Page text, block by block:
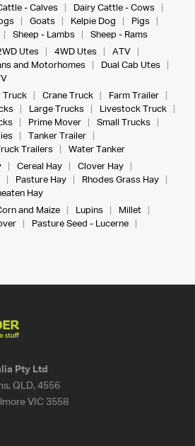
- Calves
Dairy Cattle - Cows
Goats Kelpie Dog
Pigs
Sheep - Lambs
Sheep - Rams
Utes 4WD Utes
ATV
and Motorhomes
Dual Cab Utes
Truck Crane Truck
Farm Trailer
Large Trucks
Livestock Truck
Prime Mover
Small Trucks
Tanker Trailer
Trailers
Water Tanker
Cereal Hay
Clover Hay
Pasture Hay
Rhodes Grass Hay
Hay
and Maize Lupins
Millet
Pasture Seed - Lucerne
Pty Ltd
QLD, 4556
VIC 3558